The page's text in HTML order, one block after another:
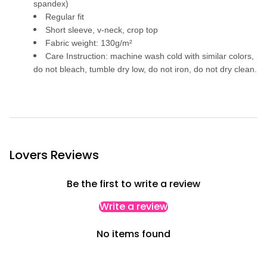
B
o
u
e
spandex)
Regular fit
Short sleeve, v-neck, crop top
Fabric weight: 130g/m²
Care Instruction: machine wash cold with similar colors,
do not bleach, tumble dry low, do not iron, do not dry clean.
Lovers Reviews
Be the first to write a review
Write a review
No items found